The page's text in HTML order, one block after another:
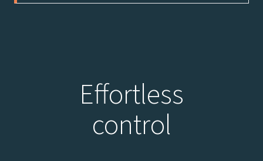
Effortless
control